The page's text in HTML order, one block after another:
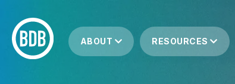
ABOUT RESOURCES